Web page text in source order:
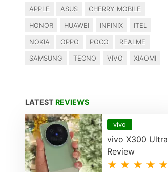
APPLE ASUS CHERRY MOBILE
HONOR HUAWEI INFINIX ITEL
NOKIA OPPO POCO REALME
SAMSUNG TECNO VIVO XIAOMI
LATEST REVIEWS
vivo
vivo X300 Ultra
Review
★ ★ ★ ★ ★